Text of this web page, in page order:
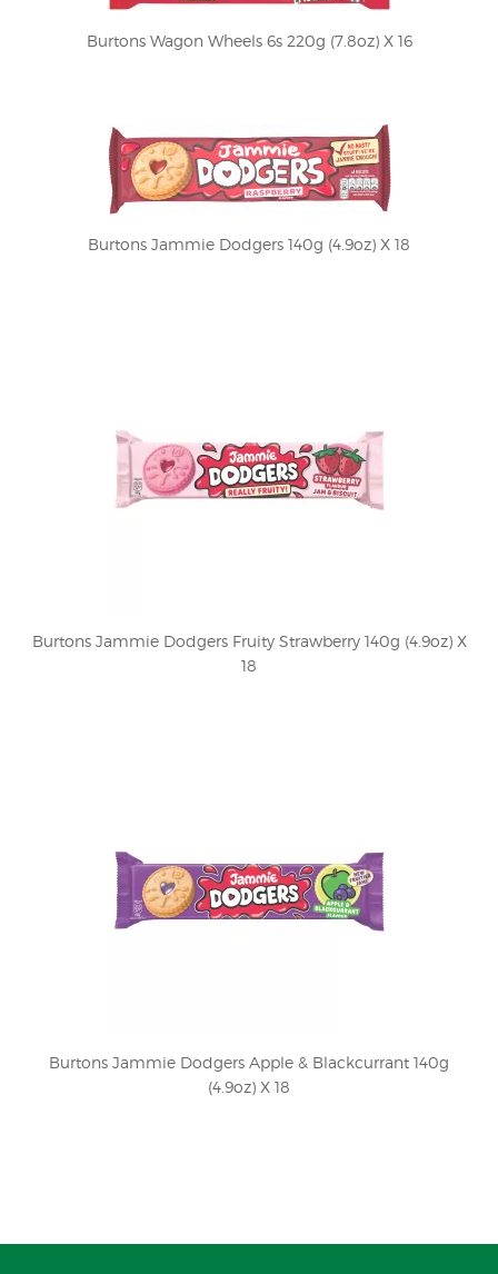
Burtons Wagon Wheels 6s 220g (7.8oz) X 16
Burtons Jammie Dodgers 140g (4.9oz) X 18
Burtons Jammie Dodgers Fruity Strawberry 140g (4.9oz) X
18
Burtons Jammie Dodgers Apple & Blackcurrant 140g
(4.9oz) X 18